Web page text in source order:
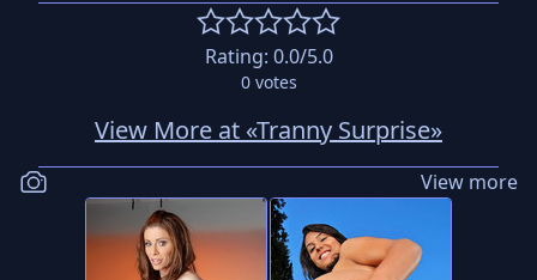
Rating: 0.0/5.0
0votes
View More at «Tranny Surprise»
View more